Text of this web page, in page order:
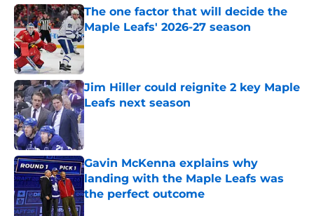
The one factor that will decide the
Maple Leafs' 2026-27 season
Published by on Invalid Date
Jim Hiller could reignite 2 key Maple
Leafs next season
Published by on Invalid Date
Gavin McKenna explains why
landing with the Maple Leafs was
the perfect outcome
Published by on Invalid Date